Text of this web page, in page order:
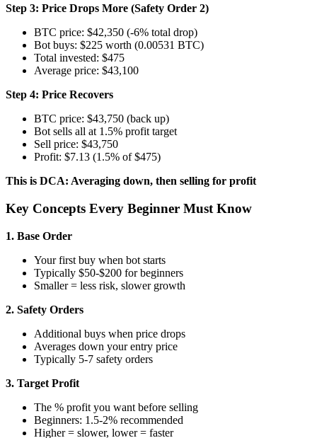
Step 3: Price Drops More (Safety Order 2)
BTC price: $42,350 (-6% total drop)
Bot buys: $225 worth (0.00531 BTC)
Total invested: $475
Average price: $43,100
Step 4: Price Recovers
BTC price: $43,750 (back up)
Bot sells all at 1.5% profit target
Sell price: $43,750
Profit: $7.13 (1.5% of $475)
This is DCA: Averaging down, then selling for profit
Key Concepts Every Beginner Must Know
1. Base Order
Your first buy when bot starts
Typically $50-$200 for beginners
Smaller = less risk, slower growth
2. Safety Orders
Additional buys when price drops
Averages down your entry price
Typically 5-7 safety orders
3. Target Profit
The % profit you want before selling
Beginners: 1.5-2% recommended
Higher = slower, lower = faster